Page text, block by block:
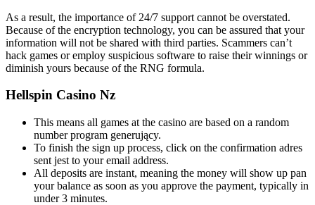
As a result, the importance of 24/7 support cannot be overstated.
Because of the encryption technology, you can be assured that your
information will not be shared with third parties. Scammers can’t
hack games or employ suspicious software to raise their winnings or
diminish yours because of the RNG formula.
Hellspin Casino Nz
This means all games at the casino are based on a random
number program generujący.
To finish the sign up process, click on the confirmation adres
sent jest to your email address.
All deposits are instant, meaning the money will show up pan
your balance as soon as you approve the payment, typically in
under 3 minutes.